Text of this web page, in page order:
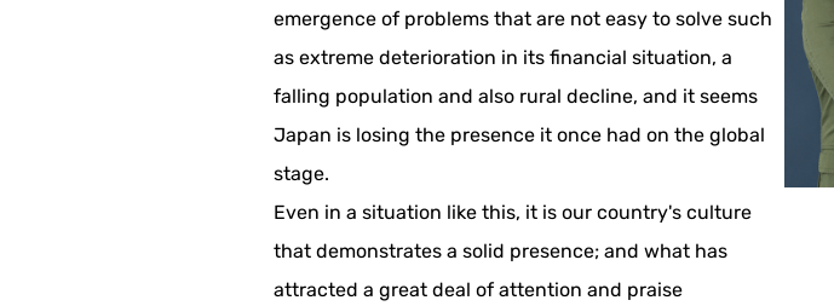
emergence of problems that are not easy to solve such
as extreme deterioration in its financial situation, a
falling population and also rural decline, and it seems
Japan is losing the presence it once had on the global
stage.
Even in a situation like this, it is our country's culture
that demonstrates a solid presence; and what has
attracted a great deal of attention and praise